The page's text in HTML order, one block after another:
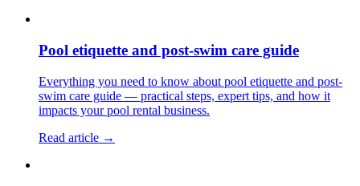
Pool etiquette and post-swim care guide
Everything you need to know about pool etiquette and post-
swim care guide — practical steps, expert tips, and how it
impacts your pool rental business.
Read article →